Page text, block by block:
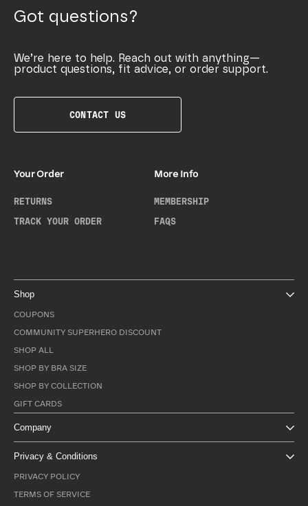
Got questions?
We’re here to help. Reach out with anything—
product questions, fit advice, or order support.
CONTACT US
Your Order
RETURNS
TRACK YOUR ORDER
More Info
MEMBERSHIP
FAQS
Shop
COUPONS
COMMUNITY SUPERHERO DISCOUNT
SHOP ALL
SHOP BY BRA SIZE
SHOP BY COLLECTION
GIFT CARDS
Company
Privacy & Conditions
PRIVACY POLICY
TERMS OF SERVICE